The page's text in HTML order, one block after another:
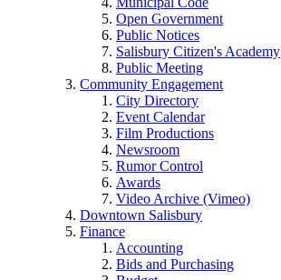
Open Government
Public Notices
Salisbury Citizen's Academy
Public Meeting
Community Engagement
City Directory
Event Calendar
Film Productions
Newsroom
Rumor Control
Awards
Video Archive (Vimeo)
Downtown Salisbury
Finance
Accounting
Bids and Purchasing